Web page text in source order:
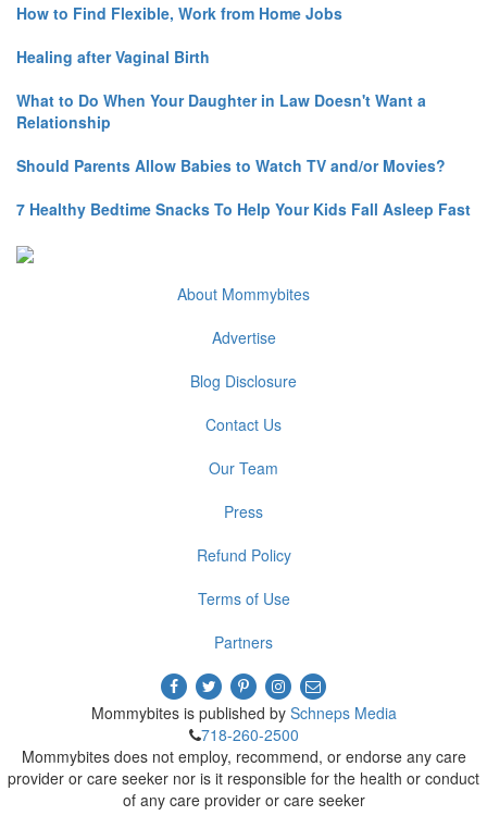
How to Find Flexible, Work from Home Jobs
Healing after Vaginal Birth
What to Do When Your Daughter in Law Doesn't Want a
Relationship
Should Parents Allow Babies to Watch TV and/or Movies?
7 Healthy Bedtime Snacks To Help Your Kids Fall Asleep Fast
About Mommybites
Advertise
Blog Disclosure
Contact Us
Our Team
Press
Refund Policy
Terms of Use
Partners
Mommybites is published by Schneps Media
718-260-2500
Mommybites does not employ, recommend, or endorse any care
provider or care seeker nor is it responsible for the health or conduct
of any care provider or care seeker